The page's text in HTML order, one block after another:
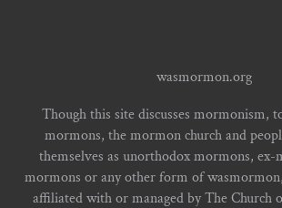
wasmormon.org
Though this site discusses mormonism,
mormons, the mormon church and
themselves as unorthodox mormons, ex-
mormons or any other form of
affiliated with or managed by The Church